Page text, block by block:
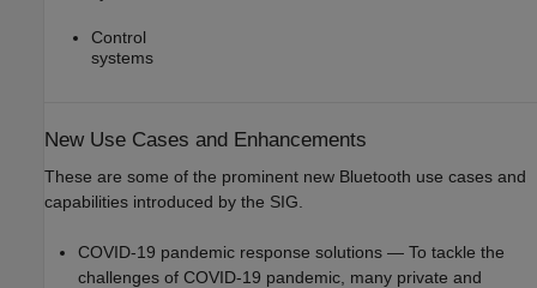
Control
systems
New Use Cases and Enhancements
These are some of the prominent new Bluetooth use cases and
capabilities introduced by the SIG.
COVID-19 pandemic response solutions — To tackle the
challenges of COVID-19 pandemic, many private and